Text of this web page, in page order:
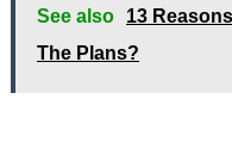
See also
13
The Plans?